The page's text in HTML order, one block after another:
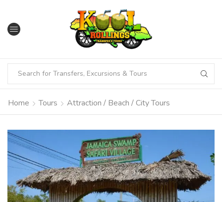
Home Tours Attraction / Beach / City Tours